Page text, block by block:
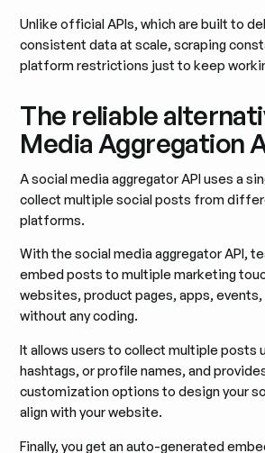
Unlike official APIs, which are built to
consistent data at scale, scraping
platform restrictions just to keep
The reliable
Media Aggregation
A social media aggregator API uses a
collect multiple social posts from
platforms.
With the social media aggregator API,
embed posts to multiple marketing
websites, product pages, apps,
without any coding.
It allows users to collect multiple posts
hashtags, or profile names, and
customization options to design your
align with your website.
Finally, you get an auto-generated